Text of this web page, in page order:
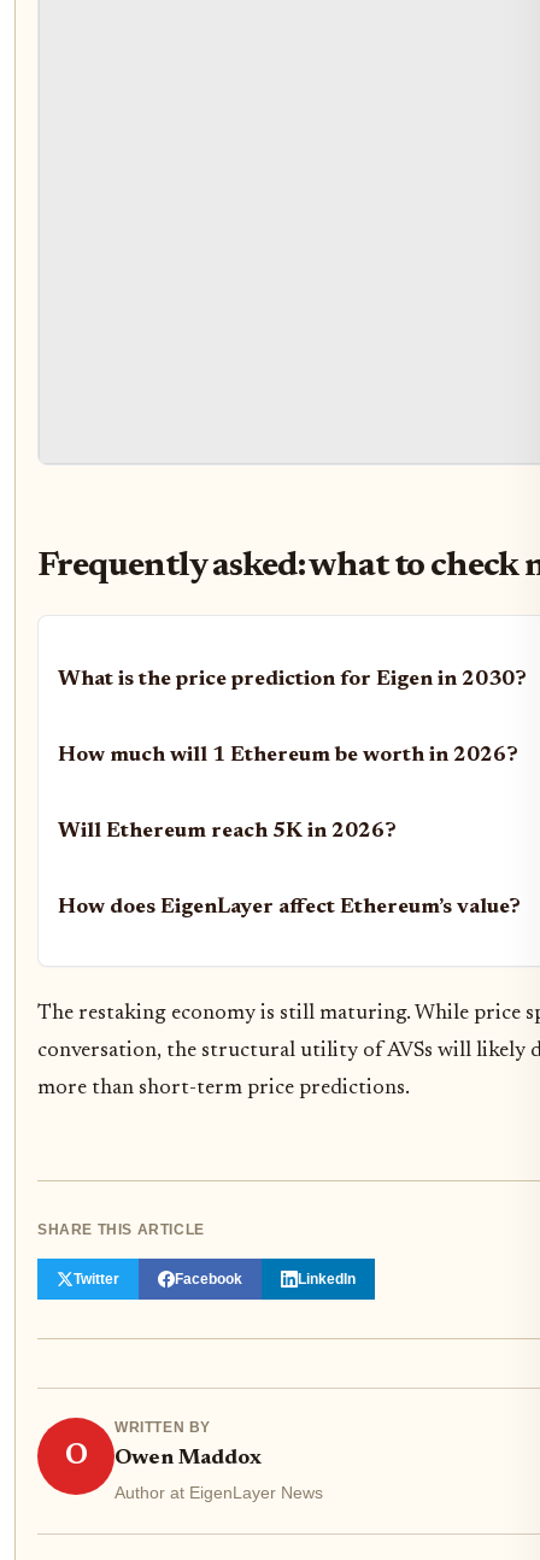
Frequently asked: what to check
What is the price prediction for Eigen in 2030?
How much will 1 Ethereum be worth in 2026?
Will Ethereum reach 5K in 2026?
How does EigenLayer affect Ethereum’s value?
The restaking economy is still maturing. While price
conversation, the structural utility of AVSs will likely
more than short-term price predictions.
SHARE THIS ARTICLE
Twitter Facebook LinkedIn
O
WRITTEN BY
Owen Maddox
Author at EigenLayer News